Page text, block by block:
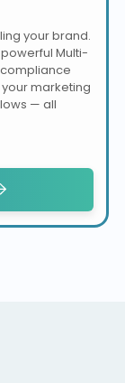
your brand.
Multi-
marketing
— all